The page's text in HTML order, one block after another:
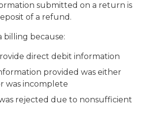
submitted on a return is
of a refund.
billing because:
direct debit information
provided was either
was incomplete
rejected due to nonsufficient